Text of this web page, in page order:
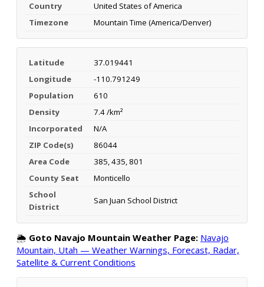
Country
United States of America
Timezone
Mountain Time (America/Denver)
Latitude
37.019441
Longitude
-110.791249
Population
610
Density
7.4 /km²
Incorporated
N/A
ZIP Code(s)
86044
Area Code
385, 435, 801
County Seat
Monticello
School
District
San Juan School District
🌦️ Goto Navajo Mountain Weather Page: Navajo
Mountain, Utah — Weather Warnings, Forecast, Radar,
Satellite & Current Conditions